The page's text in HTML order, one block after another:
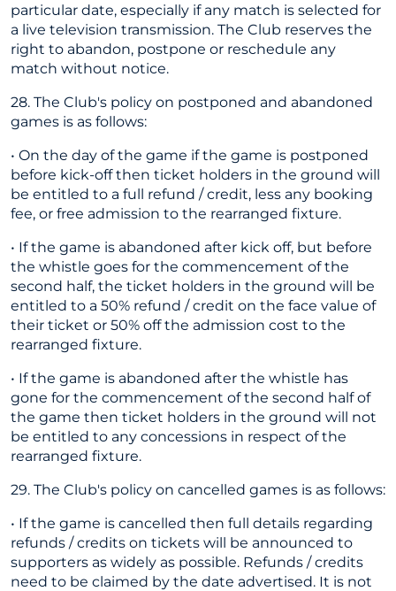
particular date, especially if any match is selected for
a live television transmission. The Club reserves the
right to abandon, postpone or reschedule any
match without notice.
28. The Club's policy on postponed and abandoned
games is as follows:
• On the day of the game if the game is postponed
before kick-off then ticket holders in the ground will
be entitled to a full refund / credit, less any booking
fee, or free admission to the rearranged fixture.
• If the game is abandoned after kick off, but before
the whistle goes for the commencement of the
second half, the ticket holders in the ground will be
entitled to a 50% refund / credit on the face value of
their ticket or 50% off the admission cost to the
rearranged fixture.
• If the game is abandoned after the whistle has
gone for the commencement of the second half of
the game then ticket holders in the ground will not
be entitled to any concessions in respect of the
rearranged fixture.
29. The Club's policy on cancelled games is as follows:
• If the game is cancelled then full details regarding
refunds / credits on tickets will be announced to
supporters as widely as possible. Refunds / credits
need to be claimed by the date advertised. It is not